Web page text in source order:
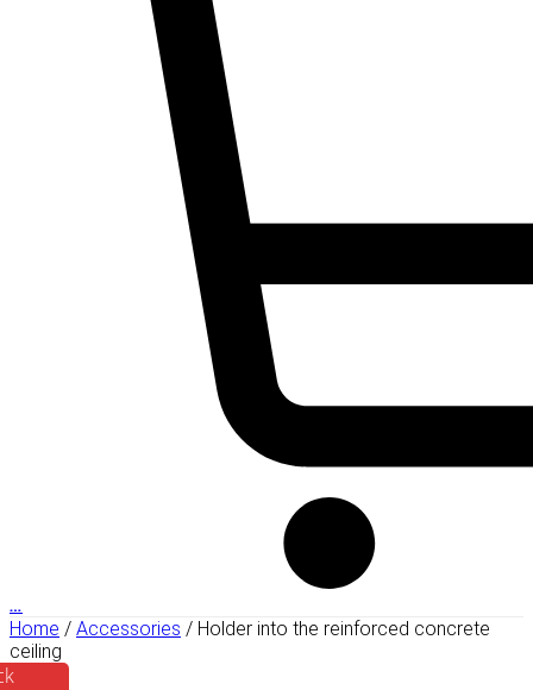
…
Home / Accessories / Holder into the reinforced concrete
ceiling